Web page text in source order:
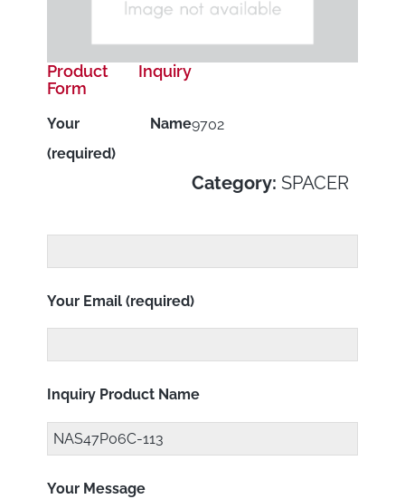
9702
Category:SPACER
Product Inquiry
Form
Your Name
(required)
Your Email (required)
Inquiry Product Name
Your Message